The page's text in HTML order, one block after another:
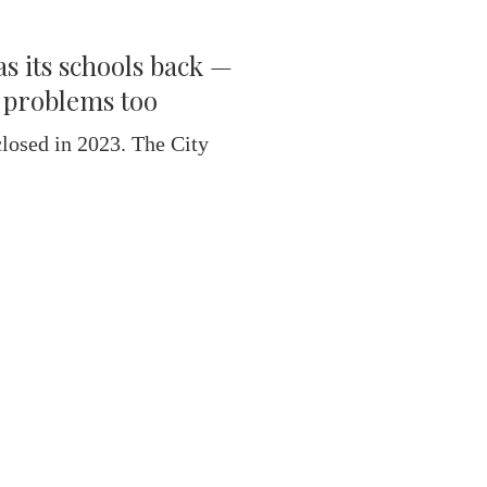
its schools back —
too
in 2023. The City